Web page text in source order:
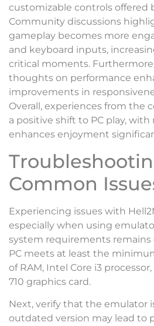
customizable controls offered
Community discussions
gameplay becomes more
and keyboard inputs,
critical moments.
thoughts on performance
improvements in
Overall, experiences from the
a positive shift to PC play,
enhances enjoyment
Common
Experiencing issues with
especially when using
system requirements remains
PC meets at least the
of RAM, Intel Core i3
710 graphics card.
Next, verify that the emulator
outdated version may lead to